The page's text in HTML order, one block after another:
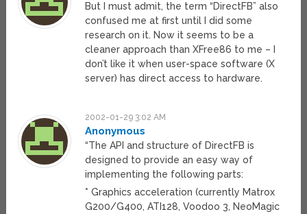
But I must admit, the term “DirectFB” also
confused me at first until I did some
research on it. Now it seems to be a
cleaner approach than XFree86 to me – I
don’t like it when user-space software (X
server) has direct access to hardware.
2002-01-29 3:02 AM
Anonymous
“The API and structure of DirectFB is
designed to provide an easy way of
implementing the following parts:
* Graphics acceleration (currently Matrox
G200/G400, ATI128, Voodoo 3, NeoMagic